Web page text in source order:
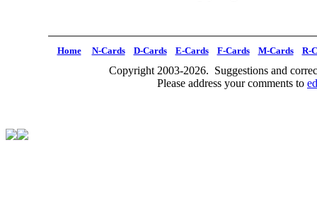
Home N-Cards D-Cards E-Cards F-Cards M-Cards R-
Copyright 2003-2026. Suggestions and
Please address your comments to